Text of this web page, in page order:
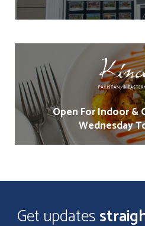
Open For Indoor &
Wednesday
Get updates